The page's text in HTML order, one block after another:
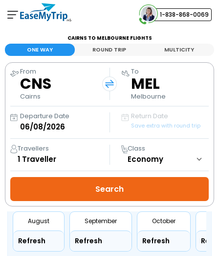
1-838-868-0069
View and manage your bookings
Help Center
Contact our customer support
CAIRNS TO MELBOURNE FLIGHTS
ONE WAY ROUND TRIP MULTICITY
From
CNS
Cairns
To
MEL
Melbourne
Departure Date Return Date
Save extra with round trip
Travellers
1 Traveller
Class
August
Refresh
September
Refresh
October
Refresh